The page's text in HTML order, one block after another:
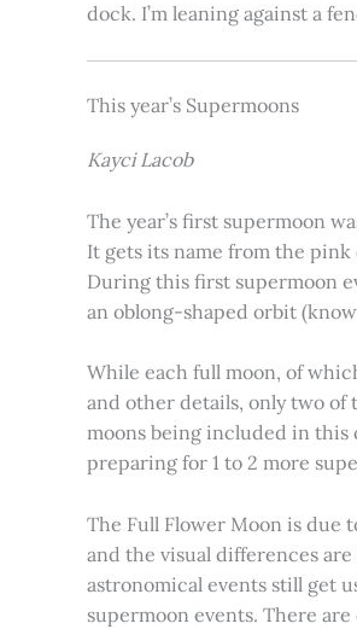
dock. I’m leaning against a
This year’s Supermoons
Kayci Lacob
The year’s first supermoon
It gets its name from the pink
During this first supermoon
an oblong-shaped orbit
While each full moon, of
and other details, only two of
moons being included in this
preparing for 1 to 2 more
The Full Flower Moon is due
and the visual differences
astronomical events still get
supermoon events. There